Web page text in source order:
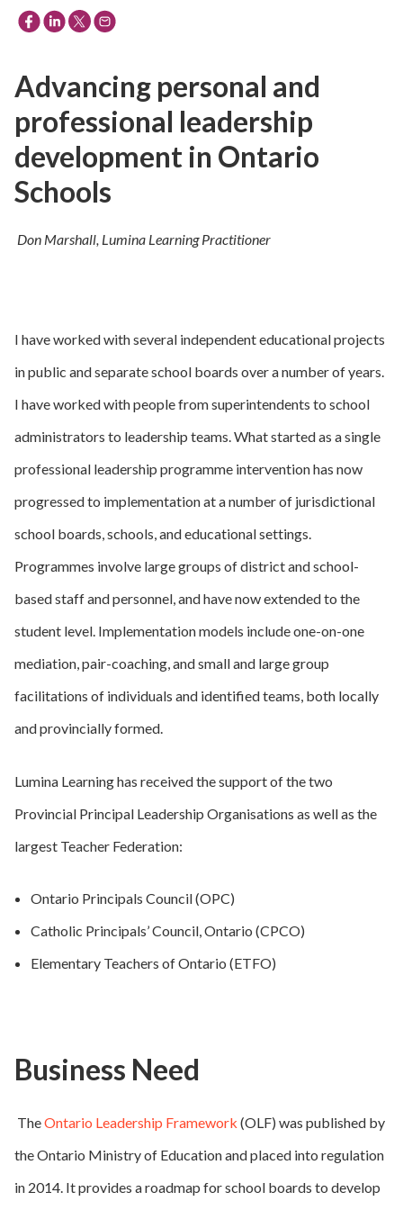
Advancing personal and
professional leadership
development in Ontario
Schools
Don Marshall, Lumina Learning Practitioner
I have worked with several independent educational projects
in public and separate school boards over a number of years.
I have worked with people from superintendents to school
administrators to leadership teams. What started as a single
professional leadership programme intervention has now
progressed to implementation at a number of jurisdictional
school boards, schools, and educational settings.
Programmes involve large groups of district and school-
based staff and personnel, and have now extended to the
student level. Implementation models include one-on-one
mediation, pair-coaching, and small and large group
facilitations of individuals and identified teams, both locally
and provincially formed.
Lumina Learning has received the support of the two
Provincial Principal Leadership Organisations as well as the
largest Teacher Federation:
Ontario Principals Council (OPC)
Catholic Principals’ Council, Ontario (CPCO)
Elementary Teachers of Ontario (ETFO)
Business Need
TheOntario Leadership Framework (OLF) was published by
the Ontario Ministry of Education and placed into regulation
in 2014. It provides a roadmap for school boards to develop